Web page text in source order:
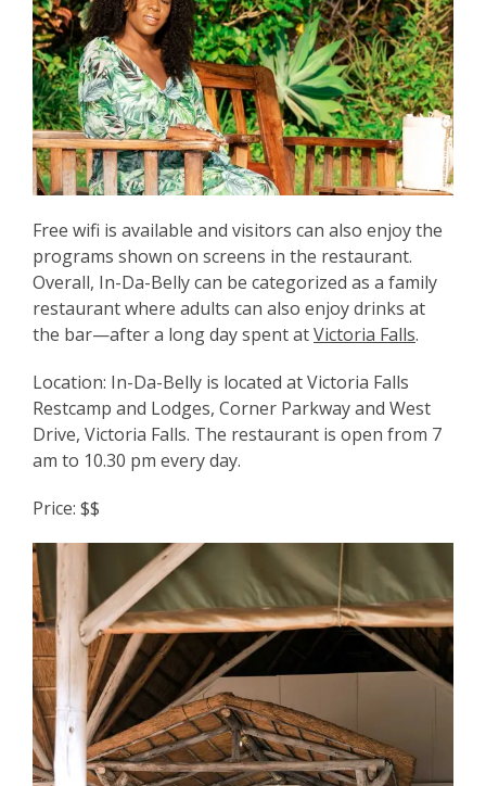
Free wifi is available and visitors can also enjoy the
programs shown on screens in the restaurant.
Overall, In-Da-Belly can be categorized as a family
restaurant where adults can also enjoy drinks at
the bar—after a long day spent atVictoria Falls.
Location: In-Da-Belly is located at Victoria Falls
Restcamp and Lodges, Corner Parkway and West
Drive, Victoria Falls. The restaurant is open from 7
am to 10.30 pm every day.
Price: $$